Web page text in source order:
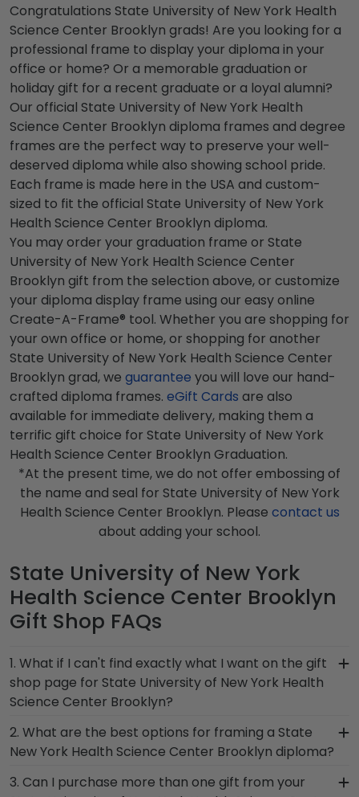
Congratulations State University of New York Health
Science Center Brooklyn grads! Are you looking for a
professional frame to display your diploma in your
office or home? Or a memorable graduation or
holiday gift for a recent graduate or a loyal alumni?
Our official State University of New York Health
Science Center Brooklyn diploma frames and degree
frames are the perfect way to preserve your well-
deserved diploma while also showing school pride.
Each frame is made here in the USA and custom-
sized to fit the official State University of New York
Health Science Center Brooklyn diploma.
You may order your graduation frame or State
University of New York Health Science Center
Brooklyn gift from the selection above, or customize
your diploma display frame using our easy online
Create-A-Frame® tool. Whether you are shopping for
your own office or home, or shopping for another
State University of New York Health Science Center
Brooklyn grad, we guarantee you will love our hand-
crafted diploma frames. eGift Cards are also
available for immediate delivery, making them a
terrific gift choice for State University of New York
Health Science Center Brooklyn Graduation.
*At the present time, we do not offer embossing of
the name and seal for State University of New York
Health Science Center Brooklyn. Please contact us
about adding your school.
State University of New York
Health Science Center Brooklyn
Gift Shop FAQs
1. What if I can't find exactly what I want on the gift
shop page for State University of New York Health
Science Center Brooklyn?
Each and every one of our frames are custom-
made as soon as we receive your order.
Everything is made by hand, which means we can
customize anything you need! If you have a
2. What are the best options for framing a State
New York Health Science Center Brooklyn diploma?
Our State University of New York Health Science
Center Brooklyn store features several custom
3. Can I purchase more than one gift from your